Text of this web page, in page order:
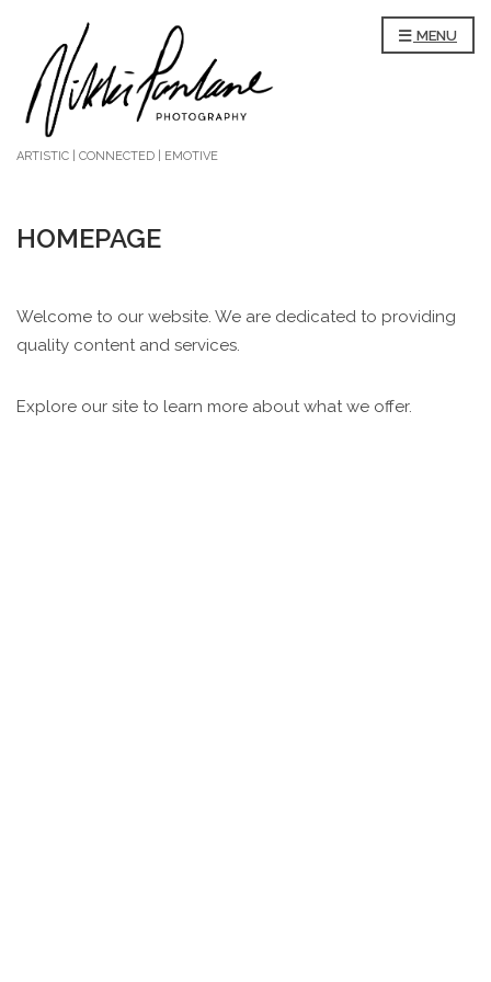
ARTISTIC | CONNECTED | EMOTIVE
MENU
HOMEPAGE
Welcome to our website. We are dedicated to providing
quality content and services.
Explore our site to learn more about what we offer.